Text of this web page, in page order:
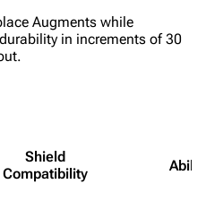
Augments while
in increments of 30
Shield
Compat­ibility